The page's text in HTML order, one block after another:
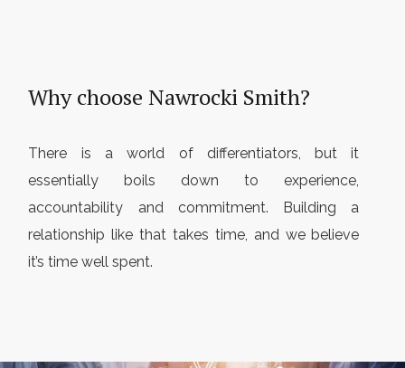
Why choose Nawrocki Smith?
There is a world of differentiators, but it
essentially boils down to experience,
accountability and commitment. Building a
relationship like that takes time, and we believe
it’s time well spent.